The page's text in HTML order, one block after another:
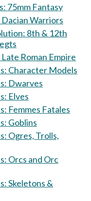
75mm Painted Figures: 75mm Fantasy
60mm Glory of Rome: Dacian Warriors
& 12th
60mm Glory of Rome: Late Roman Empire
28mm Fantasy Figures: Character Models
28mm Fantasy Figures: Dwarves
28mm Fantasy Figures: Elves
28mm Fantasy Figures: Femmes Fatales
28mm Fantasy Figures: Goblins
&